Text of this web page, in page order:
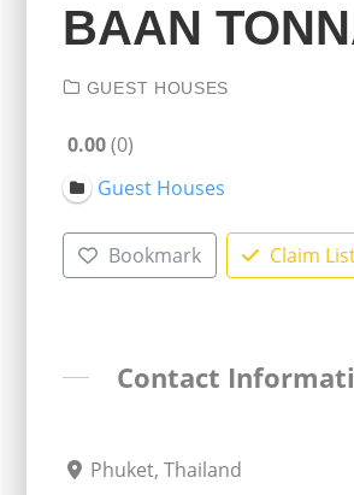
BAAN
GUEST HOUSES
0.00 0
Guest Houses
Bookmark Claim
Contact
Phuket, Thailand